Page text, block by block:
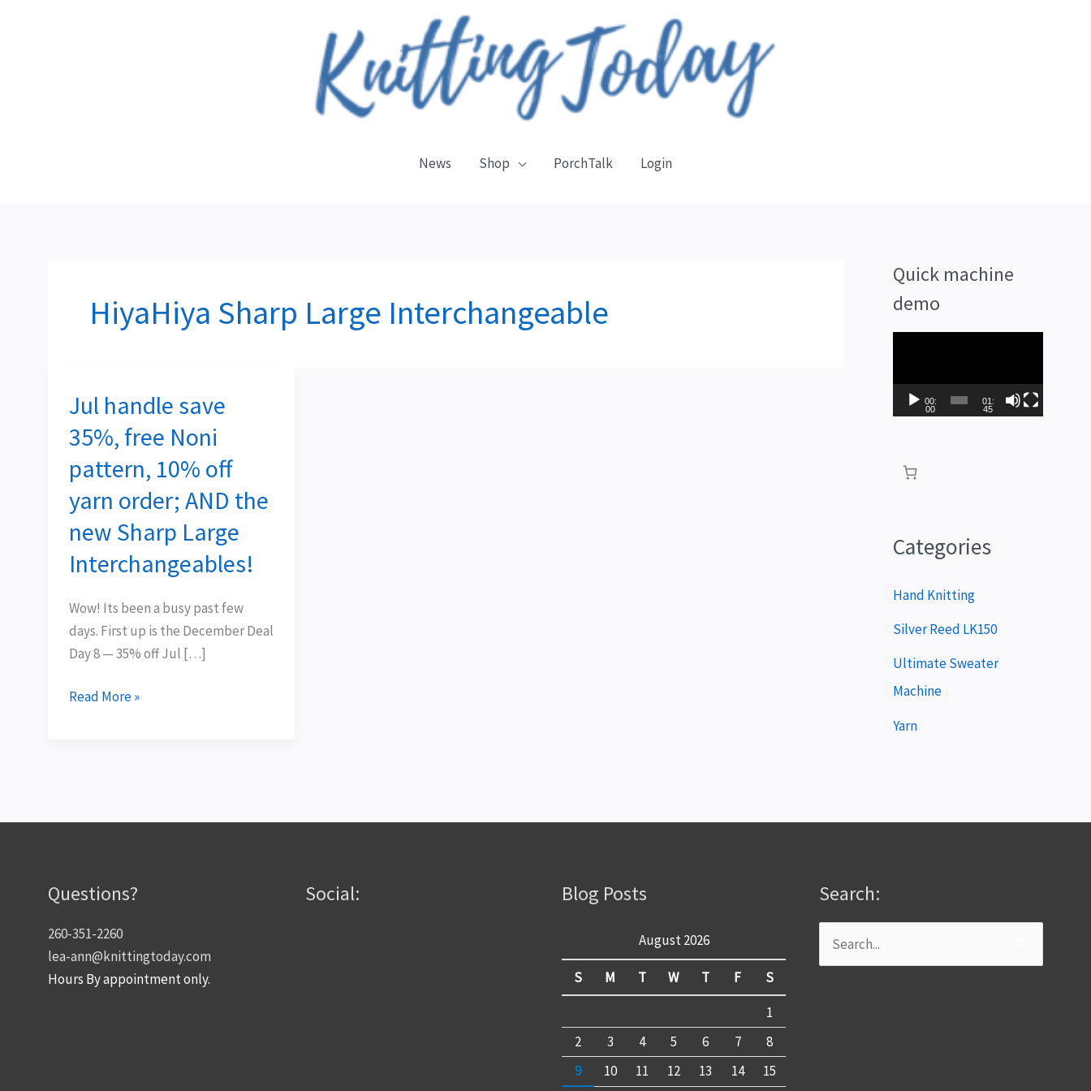
News Shop PorchTalk Login
HiyaHiya Sharp Large Interchangeable
Jul handle save
35%, free Noni
pattern, 10% off
yarn order; AND the
new Sharp Large
Interchangeables!
Wow! Its been a busy past few
days. First up is the December Deal
Day 8 — 35% off Jul […]
Jul
save
35%,
Noni
pattern,
10%
yarn
order;
AND
new
Read More »
Quick machine
demo
a
e
r
00:
00
01:
45
Categories
Hand Knitting
Silver Reed LK150
Ultimate Sweater
Machine
Yarn
Questions?
260-351-2260
lea-ann@knittingtoday.com
Hours By appointment only.
Social: Blog Posts
August 2026
S M T W T F
S
1
2
3 4 5 6 7
8
9
10 11 12 13 14 15
Search:
Search
for: